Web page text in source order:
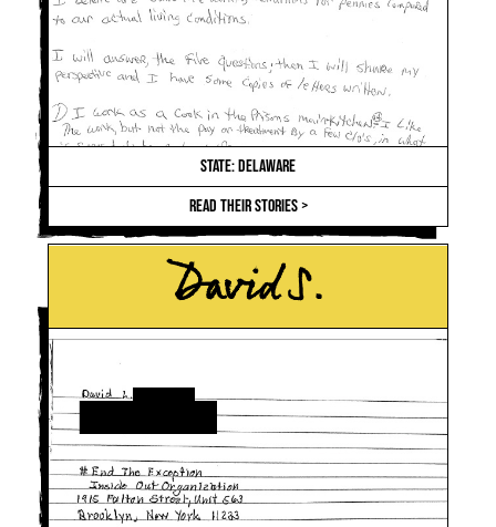
STATE: DELAWARE
READ THEIR STORIES >
David S.